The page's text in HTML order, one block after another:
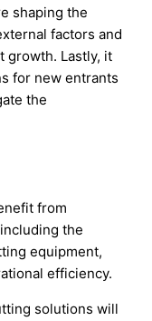
shaping the
factors and
growth. Lastly, it
for new entrants
the
from
the
equipment,
efficiency.
solutions will